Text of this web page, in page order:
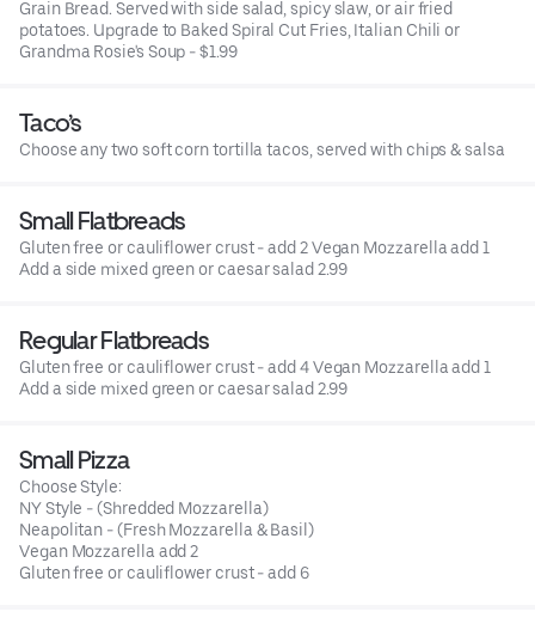
Grain Bread. Served with side salad, spicy slaw, or air fried
potatoes. Upgrade to Baked Spiral Cut Fries, Italian Chili or
Grandma Rosie's Soup - $1.99
Taco’s
Choose any two soft corn tortilla tacos, served with chips & salsa
Small Flatbreads
Gluten free or cauliflower crust - add 2 Vegan Mozzarella add 1
Add a side mixed green or caesar salad 2.99
Regular Flatbreads
Gluten free or cauliflower crust - add 4 Vegan Mozzarella add 1
Add a side mixed green or caesar salad 2.99
Small Pizza
Choose Style:
NY Style - (Shredded Mozzarella)
Neapolitan - (Fresh Mozzarella & Basil)
Vegan Mozzarella add 2
Gluten free or cauliflower crust - add 6